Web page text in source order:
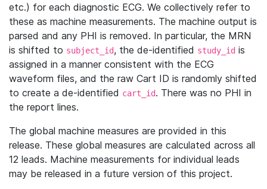
etc.) for each diagnostic ECG. We collectively refer to
these as machine measurements. The machine output is
parsed and any PHI is removed. In particular, the MRN
is shifted to subject_id, the de-identified study_id is
assigned in a manner consistent with the ECG
waveform files, and the raw Cart ID is randomly shifted
to create a de-identified cart_id. There was no PHI in
the report lines.
The global machine measures are provided in this
release. These global measures are calculated across all
12 leads. Machine measurements for individual leads
may be released in a future version of this project.